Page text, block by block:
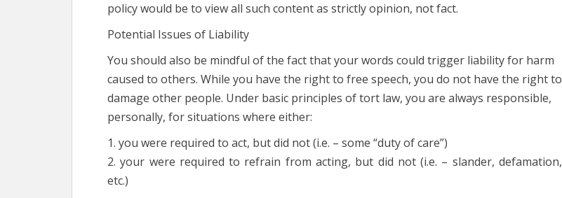
policy would be to view all such content as strictly opinion, not fact.
Potential Issues of Liability
You should also be mindful of the fact that your words could trigger liability for harm
caused to others. While you have the right to free speech, you do not have the right to
damage other people. Under basic principles of tort law, you are always responsible,
personally, for situations where either:
1. you were required to act, but did not (i.e. – some “duty of care”)
2. your were required to refrain from acting, but did not (i.e. – slander, defamation,
etc.)